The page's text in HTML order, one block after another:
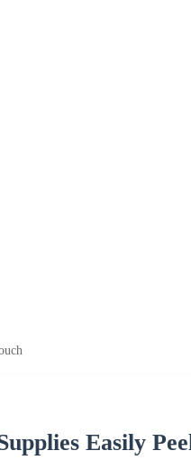
Easily